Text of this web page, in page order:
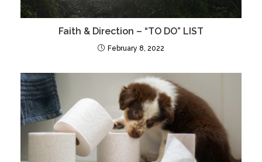
Faith & Direction – “TO DO” LIST
February 8, 2022